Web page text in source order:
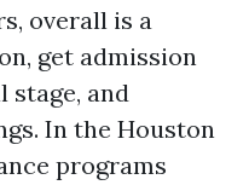
overall is a
get admission
stage, and
In the Houston
programs